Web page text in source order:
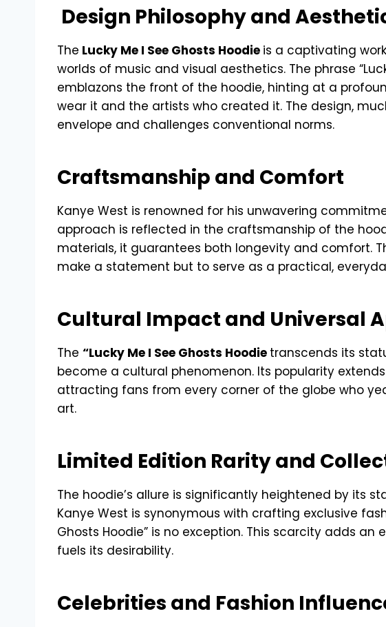
Design Philosophy and
The Lucky Me I See Ghosts Hoodie is a captivating
worlds of music and visual aesthetics. The phrase
emblazons the front of the hoodie, hinting at a
wear it and the artists who created it. The design,
envelope and challenges conventional norms.
Craftsmanship and Comfort
Kanye West is renowned for his unwavering
approach is reflected in the craftsmanship of the
materials, it guarantees both longevity and comfort.
make a statement but to serve as a practical,
Cultural Impact and Universal
The “Lucky Me I See Ghosts Hoodie transcends its
become a cultural phenomenon. Its popularity
attracting fans from every corner of the globe who
art.
Limited Edition Rarity and
The hoodie’s allure is significantly heightened by its
Kanye West is synonymous with crafting exclusive
Ghosts Hoodie” is no exception. This scarcity adds
fuels its desirability.
Celebrities and Fashion